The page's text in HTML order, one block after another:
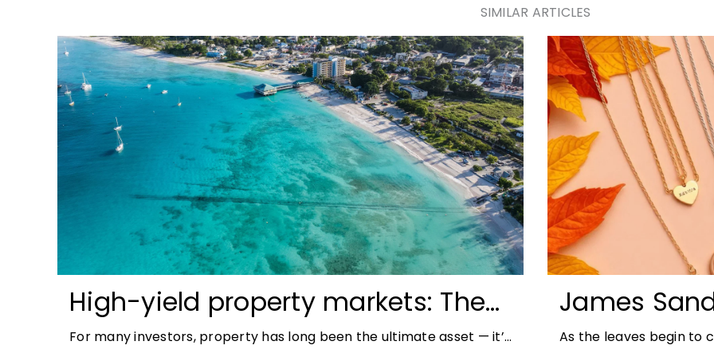
SIMILAR ARTICLES
High-yield property markets: The
most accessible opportunities for
For many investors, property has long been the ultimate asset — it’s
James
Autumn
As the leaves begin to